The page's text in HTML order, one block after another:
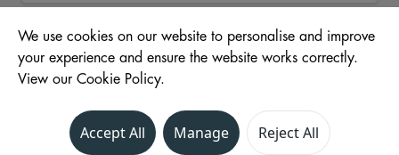
© 2026 Unit 104 -107, The Ridings Shopping Centre, Almshouse
Lane, Wakefield, WF1 1DS
We use cookies on our website to personalise and improve
your experience and ensure the website works correctly.
View our Cookie Policy.
Accept All Manage Reject All